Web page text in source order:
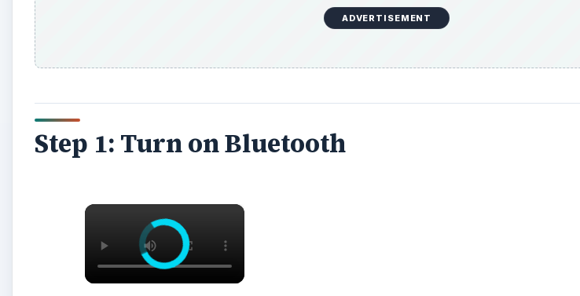
ADVERTISEMENT
Step 1: Turn on Bluetooth
×